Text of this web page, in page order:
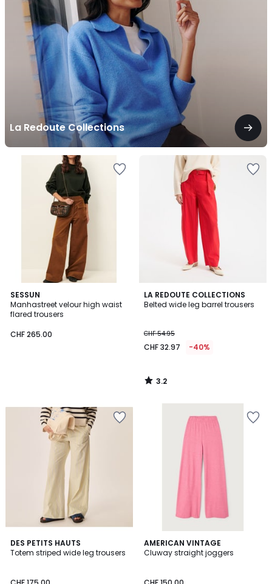
La Redoute Collections
SESSUN
Manhastreet velour high waist
flared trousers
CHF 265.00
LA REDOUTE COLLECTIONS
Belted wide leg barrel trousers
CHF 54.95
CHF 32.97 -40%
3.2
/ 5
3.2
/
DES PETITS HAUTS
Totem striped wide leg trousers
AMERICAN VINTAGE
Cluway straight joggers